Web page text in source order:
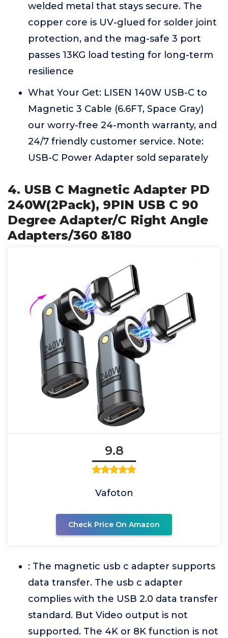
welded metal that stays secure. The
copper core is UV-glued for solder joint
protection, and the mag-safe 3 port
passes 13KG load testing for long-term
resilience
What Your Get: LISEN 140W USB-C to
Magnetic 3 Cable (6.6FT, Space Gray)
our worry-free 24-month warranty, and
24/7 friendly customer service. Note:
USB-C Power Adapter sold separately
4. USB C Magnetic Adapter PD
240W(2Pack), 9PIN USB C 90
Degree Adapter/C Right Angle
Adapters/360 &180
9.8
Vafoton
Check Price On Amazon
: The magnetic usb c adapter supports
data transfer. The usb c adapter
complies with the USB 2.0 data transfer
standard. But Video output is not
supported. The 4K or 8K function is not